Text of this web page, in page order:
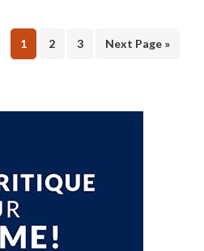
Page
1 Page
2 Page
3 Next Page »